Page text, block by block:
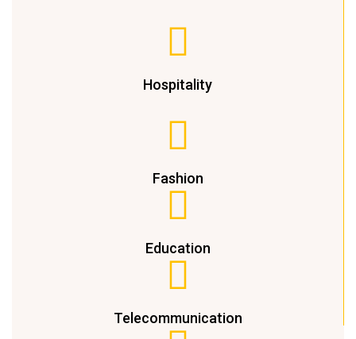
Hospitality
Fashion
Education
Telecommunication